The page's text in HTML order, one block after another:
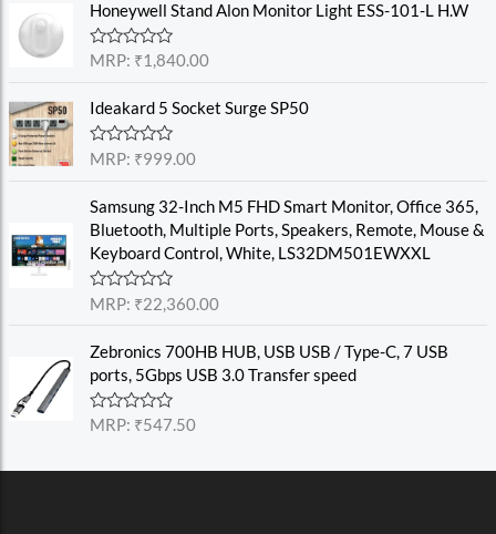
e
0
o
u
o
f
5
Honeywell Stand Alon Monitor Light ESS-101-L H.W
R
e
0
o
u
o
f
5
MRP: ₹1,840.00
Ideakard 5 Socket Surge SP50
R
e
0
o
t
o
f
MRP: ₹999.00
Samsung 32-Inch M5 FHD Smart Monitor, Office 365,
Bluetooth, Multiple Ports, Speakers, Remote, Mouse &
Keyboard Control, White, LS32DM501EWXXL
R
e
0
o
u
t
5
MRP: ₹22,360.00
Zebronics 700HB HUB, USB USB / Type-C, 7 USB
ports, 5Gbps USB 3.0 Transfer speed
R
e
MRP: ₹547.50